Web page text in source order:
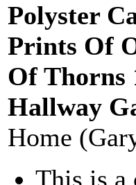
Polyster
Prints Of
Of Thorns
Hallway
Home
This is a